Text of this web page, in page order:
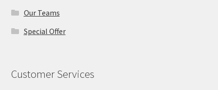
Our Teams
Special Offer
Customer Services